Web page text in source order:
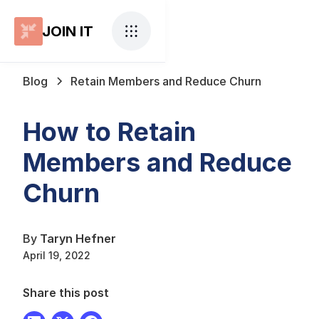
JOIN IT
Blog Retain Members and Reduce Churn
How to Retain
Members and Reduce
Churn
By Taryn Hefner
April 19, 2022
Share this post